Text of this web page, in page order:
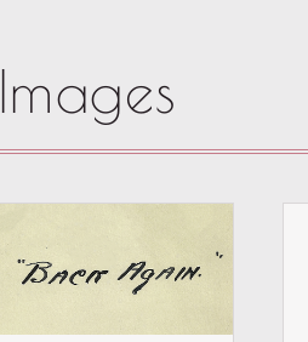
Images